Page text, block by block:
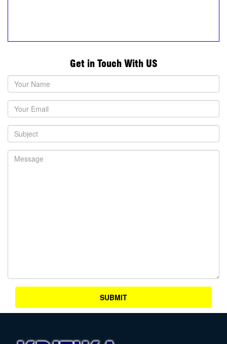
Get in Touch With US
SUBMIT